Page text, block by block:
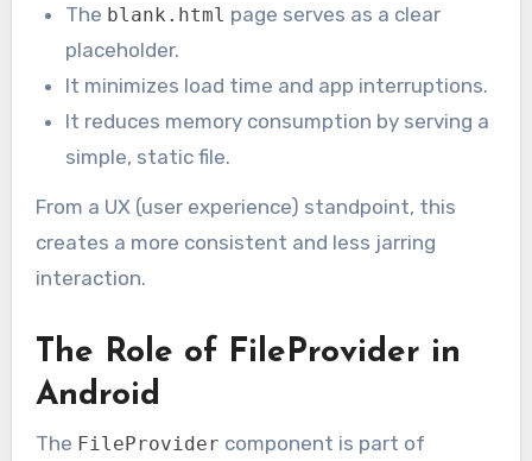
The blank.html page serves as a clear
placeholder.
It minimizes load time and app interruptions.
It reduces memory consumption by serving a
simple, static file.
From a UX (user experience) standpoint, this
creates a more consistent and less jarring
interaction.
The Role of FileProvider in
Android
The FileProvider component is part of